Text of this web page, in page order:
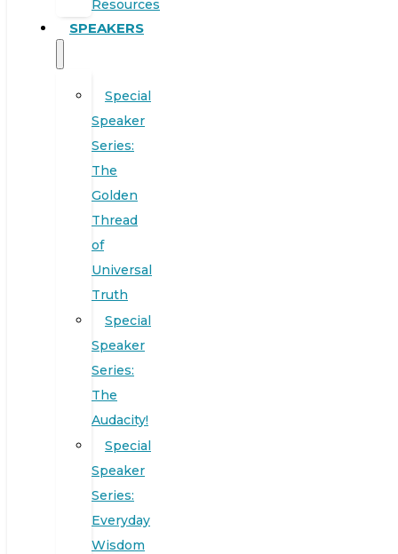
Resources
SPEAKERS
Special
Speaker
Series:
The
Golden
Thread
of
Universal
Truth
Special
Speaker
Series:
The
Audacity!
Special
Speaker
Series:
Everyday
Wisdom